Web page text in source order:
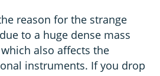
reason for the strange
to a huge dense mass
also affects the
instruments. If you drop